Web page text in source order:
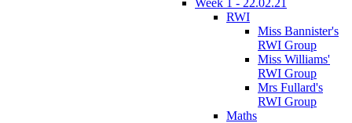
RWI
Miss Bannister's
RWI Group
Miss Williams'
RWI Group
Mrs Fullard's
RWI Group
Maths